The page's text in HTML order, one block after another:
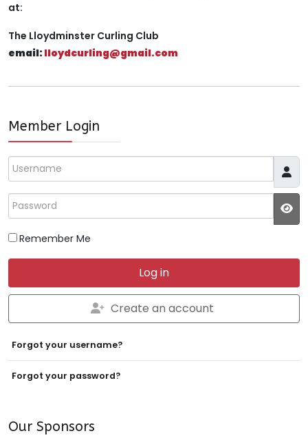
at:
The Lloydminster Curling Club
email: lloydcurling@gmail.com
Member Login
Username
Password
Remember Me
Log in
Create an account
Forgot your username?
Forgot your password?
Our Sponsors